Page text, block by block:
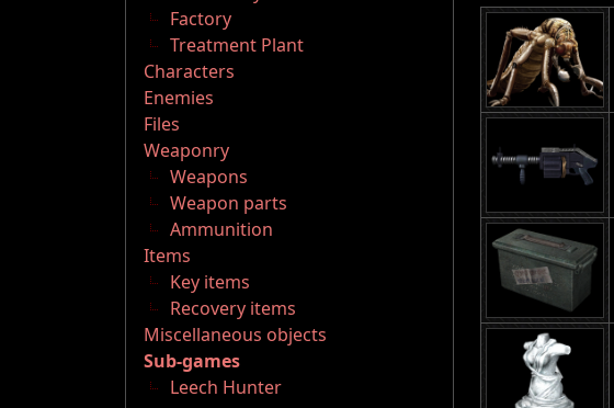
Factory
Treatment Plant
Characters
Enemies
Files
Weaponry
Weapons
Weapon parts
Ammunition
Items
Key items
Recovery items
Miscellaneous objects
Sub-games
Leech Hunter